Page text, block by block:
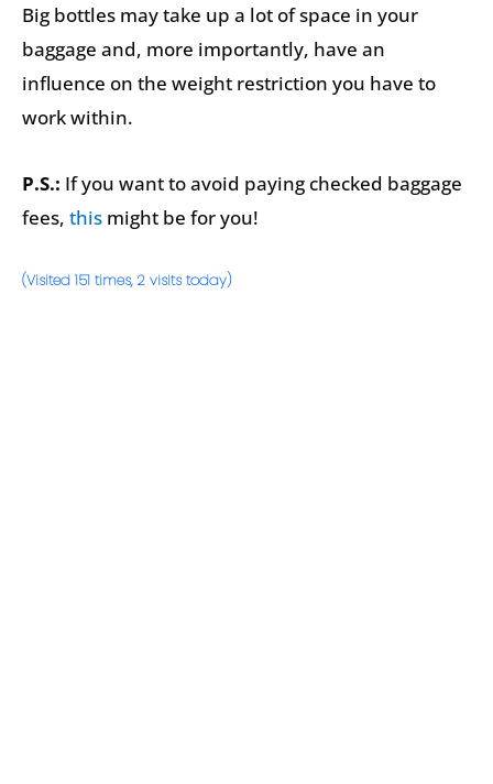
Big bottles may take up a lot of space in your
baggage and, more importantly, have an
influence on the weight restriction you have to
work within.
P.S.: If you want to avoid paying checked baggage
fees, this might be for you!
(Visited 151 times, 2 visits today)